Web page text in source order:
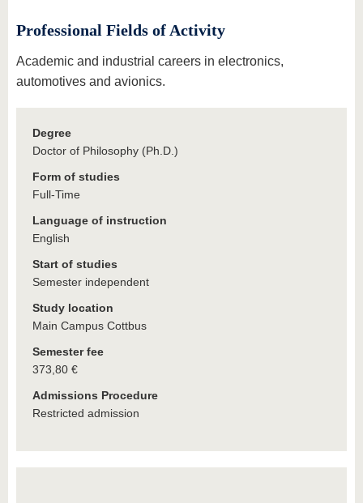
Professional Fields of Activity
Academic and industrial careers in electronics,
automotives and avionics.
Degree
Doctor of Philosophy (Ph.D.)
Form of studies
Full-Time
Language of instruction
English
Start of studies
Semester independent
Study location
Main Campus Cottbus
Semester fee
373,80 €
Admissions Procedure
Restricted admission